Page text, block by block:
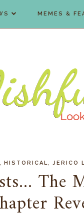
MEMES &
HISTORICAL JERICO
The